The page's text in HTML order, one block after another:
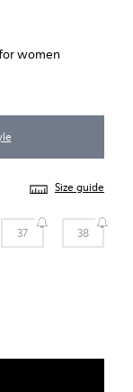
women
Size guide
37 38